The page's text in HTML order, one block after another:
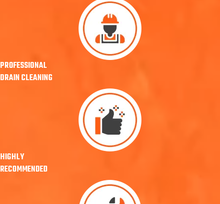
PROFESSIONAL
DRAIN CLEANING
HIGHLY
RECOMMENDED